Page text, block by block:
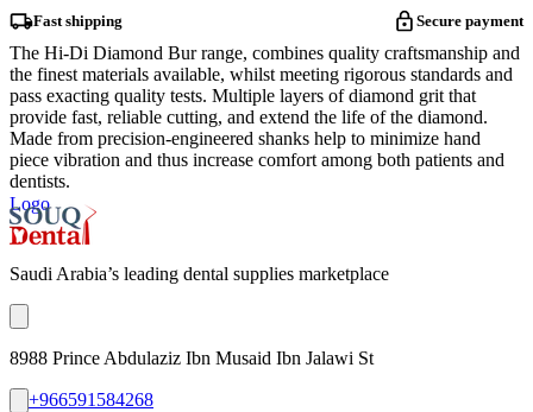
Fast shipping Secure payment
The Hi-Di Diamond Bur range, combines quality craftsmanship and
the finest materials available, whilst meeting rigorous standards and
pass exacting quality tests. Multiple layers of diamond grit that
provide fast, reliable cutting, and extend the life of the diamond.
Made from precision-engineered shanks help to minimize hand
piece vibration and thus increase comfort among both patients and
dentists.
Logo
Saudi Arabia’s leading dental supplies marketplace
8988 Prince Abdulaziz Ibn Musaid Ibn Jalawi St
+966591584268